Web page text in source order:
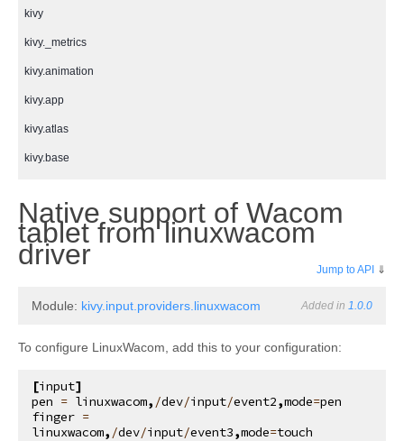
kivy
kivy._metrics
kivy.animation
kivy.app
kivy.atlas
kivy.base
kivy.clock
kivy.compat
kivy.context
kivy.core.camera
kivy.core.clipboard
Native support of Wacom
tablet from linuxwacom
driver ¶ Jump to API ⇓
Module: kivy.input.providers.linuxwacom Added in 1.0.0
To configure LinuxWacom, add this to your configuration:
[input]
pen = linuxwacom, /dev/input/event2,mode=pen
finger =
linuxwacom, /dev/input/event3,mode=touch